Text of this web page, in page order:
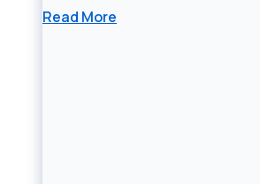
Read More